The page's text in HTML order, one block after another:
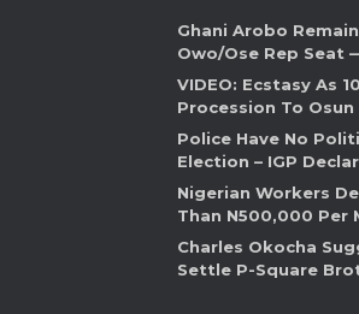
Ghani Arobo
Owo/Ose Rep Seat
VIDEO: Ecstasy As
Procession To Osun
Police Have No
Election – IGP
Nigerian Workers
Than N500,000 Per
Charles Okocha
Settle P-Square